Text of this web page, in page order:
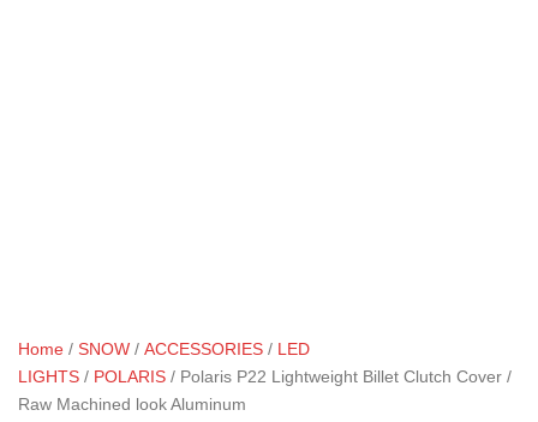
Home / SNOW / ACCESSORIES / LED
LIGHTS / POLARIS / Polaris P22 Lightweight Billet Clutch Cover /
Raw Machined look Aluminum